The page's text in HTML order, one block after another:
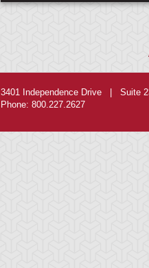
3401 Independence Drive | Suite
Phone: 800.227.2627